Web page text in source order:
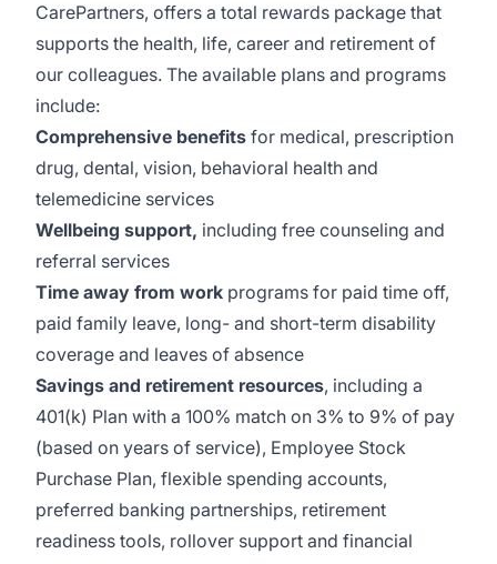
CarePartners, offers a total rewards package that
supports the health, life, career and retirement of
our colleagues. The available plans and programs
include:
Comprehensive benefits for medical, prescription
drug, dental, vision, behavioral health and
telemedicine services
Wellbeing support, including free counseling and
referral services
Time away from work programs for paid time off,
paid family leave, long- and short-term disability
coverage and leaves of absence
Savings and retirement resources, including a
401(k) Plan with a 100% match on 3% to 9% of pay
(based on years of service), Employee Stock
Purchase Plan, flexible spending accounts,
preferred banking partnerships, retirement
readiness tools, rollover support and financial